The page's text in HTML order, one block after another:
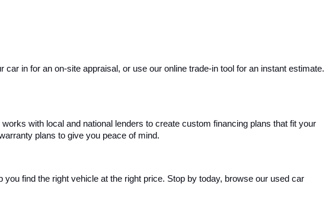
in for an on-site appraisal, or use our online trade-in tool for an instant estimate.
with local and national lenders to create custom financing plans that fit your
plans to give you peace of mind.
find the right vehicle at the right price. Stop by today, browse our used car